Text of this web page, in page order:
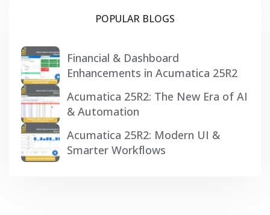
POPULAR BLOGS
Financial & Dashboard
Enhancements in Acumatica 25R2
Acumatica 25R2: The New Era of AI
& Automation
Acumatica 25R2: Modern UI &
Smarter Workflows